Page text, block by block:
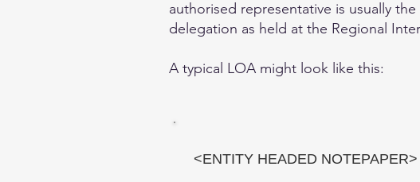
authorised representative is usually
delegation as held at the Regional
A typical LOA might look like this:
<ENTITY HEADED NOTEPAPER>